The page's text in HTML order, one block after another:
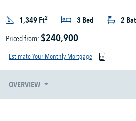
1,349 Ft2 3 Bed 2
Priced from: $240,900
Estimate Your Monthly Mortgage
OVERVIEW